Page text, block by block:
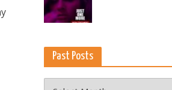
Past Posts